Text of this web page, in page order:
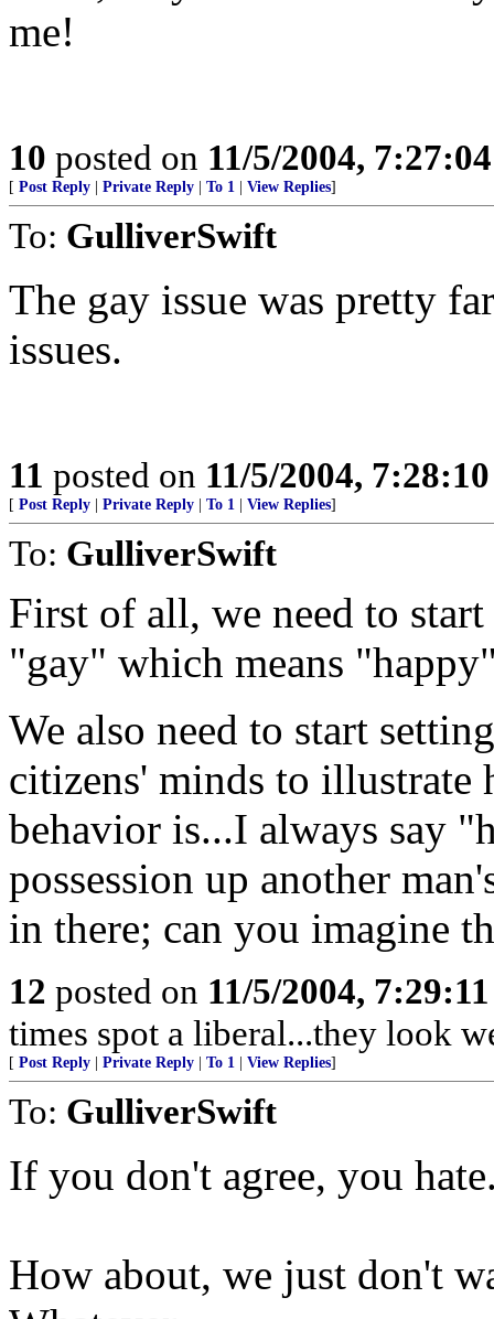
me!
10 posted on 11/5/2004,
[ Post Reply Private Reply To 1 View Replies]
To: GulliverSwift
The gay issue was pretty
issues.
11 posted on 11/5/2004,
[ Post Reply Private Reply To 1 View Replies]
To: GulliverSwift
First of all, we need to
"gay" which means
We also need to start
citizens' minds to
behavior is...I always say
possession up another
in there; can you imagine
12 posted on 11/5/2004,
times spot a liberal...they look
[ Post Reply Private Reply To 1 View Replies]
To: GulliverSwift
If you don't agree, you
How about, we just don't